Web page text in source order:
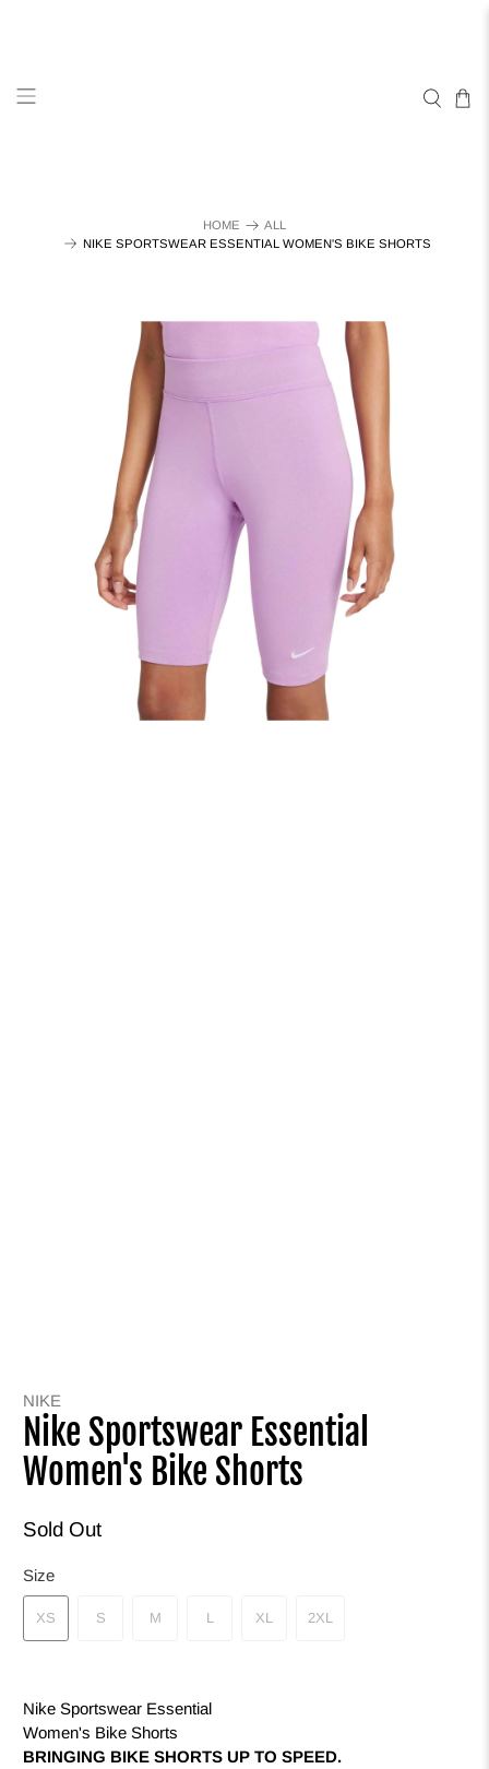
HOME
ALL
NIKE SPORTSWEAR ESSENTIAL WOMEN'S BIKE SHORTS
NIKE
Nike Sportswear Essential
Women's Bike Shorts
Sold Out
Size
XS S M L XL 2XL
Nike Sportswear Essential
Women's Bike Shorts
BRINGING BIKE SHORTS UP TO SPEED.